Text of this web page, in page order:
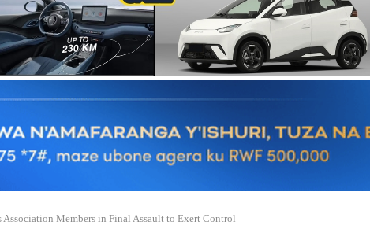
Members in Final Assault to Exert Control